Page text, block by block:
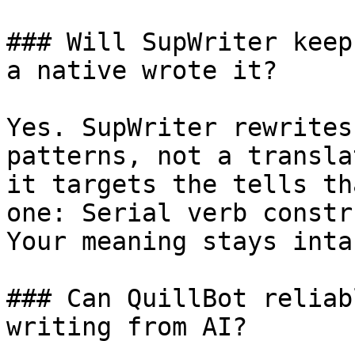
### Will SupWriter
a native wrote it?
Yes. SupWriter
patterns, not a
it targets the tells
one: Serial verb
Your meaning stays
### Can QuillBot
writing from AI?